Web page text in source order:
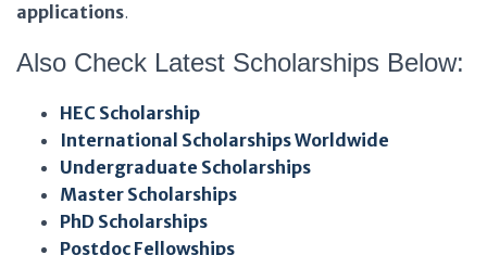
applications.
Also Check Latest Scholarships Below:
HEC Scholarship
International Scholarships Worldwide
Undergraduate Scholarships
Master Scholarships
PhD Scholarships
Postdoc Fellowships